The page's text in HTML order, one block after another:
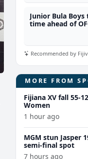
Junior Bula
time ahead of
Recommended by
MORE FROM
Fijiana XV fall 55-
Women
1 hour ago
MGM stun Jasper
semi-final spot
7 hours ago